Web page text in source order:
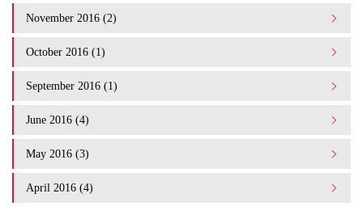
November 2016 (2)
October 2016 (1)
September 2016 (1)
June 2016 (4)
May 2016 (3)
April 2016 (4)